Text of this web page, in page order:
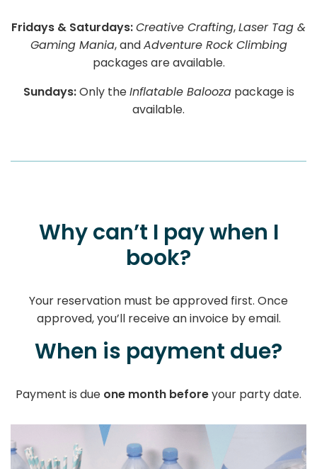
Fridays & Saturdays:Creative Crafting,Laser Tag &
Gaming Mania, andAdventure Rock Climbing
packages are available.
Sundays:Only theInflatable Baloozapackage is
available.
Why can’t I pay when I
book?
Your reservation must be approved first. Once
approved, you’ll receive an invoice by email.
When is payment due?
Payment is due one month beforeyour party date.